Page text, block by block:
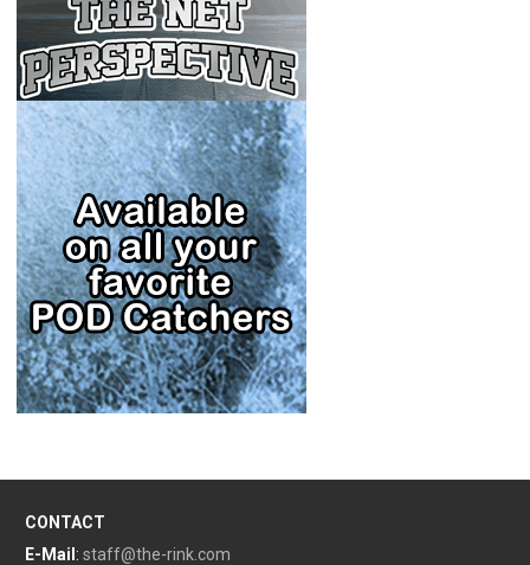
CONTACT
E-Mail : staff@the-rink.com